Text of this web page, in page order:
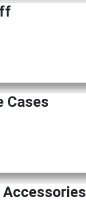
Cases
Accessories